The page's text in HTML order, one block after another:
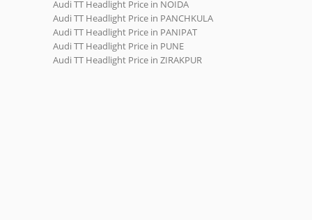
Audi TT Headlight Price in NOIDA
Audi TT Headlight Price in PANCHKULA
Audi TT Headlight Price in PANIPAT
Audi TT Headlight Price in PUNE
Audi TT Headlight Price in ZIRAKPUR